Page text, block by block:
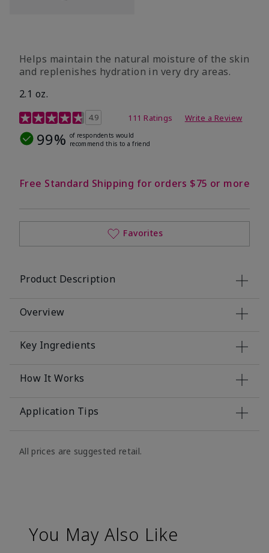
​Helps maintain the natural moisture of the skin
and replenishes hydration in very dry areas.
2.1 oz.
5 out of 5 Customer Rating
4.9 111 Ratings Write a Review
99% of respondents would
recommend this to a friend
Free Standard Shipping for orders $75 or more
Favorites
Product Description
Overview
Key Ingredients
How It Works
Application Tips
All prices are suggested retail.
You May Also Like